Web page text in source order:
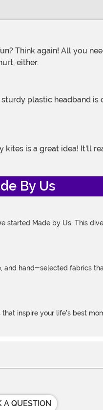
either.
By Us
Made by Us. This
hand-selected fabrics
inspire your life's best
A QUESTION